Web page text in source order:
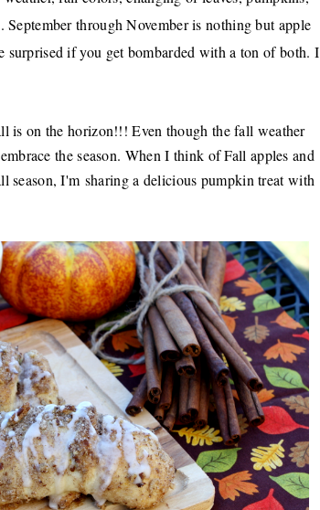
through November is nothing but apple
surprised if you get bombarded with a ton of both. I
is on the horizon!!! Even though the fall weather
the season. When I think of Fall apples and
season, I'm sharing a delicious pumpkin treat with